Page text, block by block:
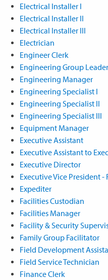
Electrical Installer I
Electrical Installer II
Electrical Installer III
Electrician
Engineer Clerk
Engineering Group Leader
Engineering Manager
Engineering Specialist I
Engineering Specialist II
Engineering Specialist III
Equipment Manager
Executive Assistant
Executive Assistant to
Executive Director
Executive Vice President
Expediter
Facilities Custodian
Facilities Manager
Facility & Security
Family Group Facilitator
Field Development
Field Service Technician
Finance Clerk